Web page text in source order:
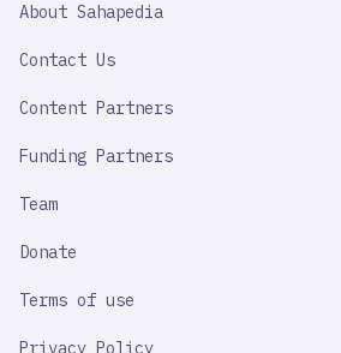
IMPORTANT
About Sahapedia
Contact Us
Content Partners
Funding Partners
Team
Donate
Terms of use
Privacy Policy